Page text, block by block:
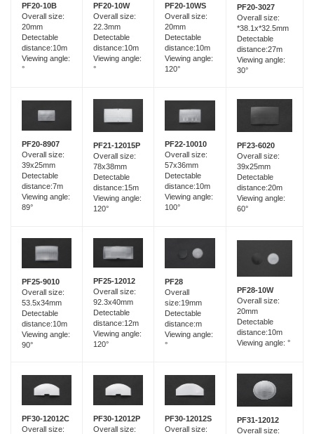
PF20-10B
Overall size:
20mm
Detectable
distance:10m
Viewing angle:
°
PF20-10W
Overall size:
22.3mm
Detectable
distance:10m
Viewing angle:
°
PF20-10WS
Overall size:
20mm
Detectable
distance:10m
Viewing angle:
120°
PF20-3027
Overall size:
*38.1x*32.5mm
Detectable
distance:27m
Viewing angle:
30°
PF20-8907
Overall size:
39x25mm
Detectable
distance:7m
Viewing angle:
89°
PF21-12015P
Overall size:
78x38mm
Detectable
distance:15m
Viewing angle:
120°
PF22-10010
Overall size:
57x36mm
Detectable
distance:10m
Viewing angle:
100°
PF23-6020
Overall size:
39x25mm
Detectable
distance:20m
Viewing angle:
60°
PF25-9010
Overall size:
53.5x34mm
Detectable
distance:10m
Viewing angle:
90°
PF25-12012
Overall size:
92.3x40mm
Detectable
distance:12m
Viewing angle:
120°
PF28
Overall
size:19mm
Detectable
distance:m
Viewing angle:
°
PF28-10W
Overall size:
20mm
Detectable
distance:10m
Viewing angle: °
PF30-12012C
Overall size:
PF30-12012P
Overall size:
PF30-12012S
Overall size:
PF31-12012
Overall size: